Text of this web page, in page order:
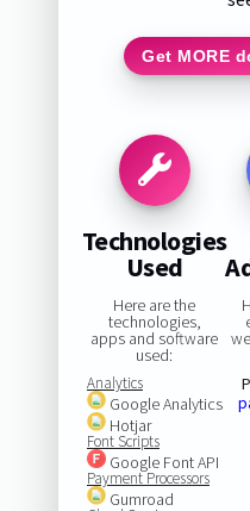
Get MORE
Technologies
Used
Here are the
technologies,
apps and software
used:
Analytics
Google Analytics
Hotjar
Font Scripts
Google Font API
Payment Processors
Gumroad